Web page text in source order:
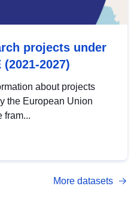
projects under
(2021-2027)
about projects
the European Union
fram...
More datasets